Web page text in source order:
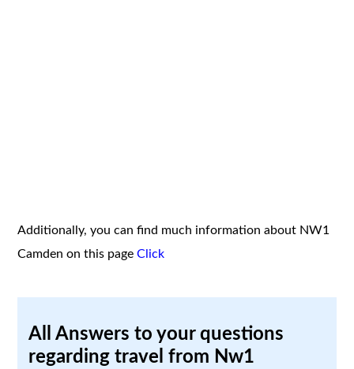
Additionally, you can find much information about NW1
Camden on this pageClick
All Answers to your questions
regarding travel from Nw1